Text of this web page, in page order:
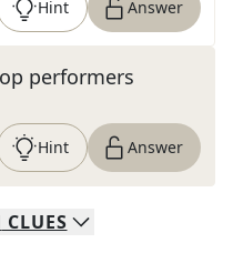
Hint Answer
performers
Hint Answer
CLUES